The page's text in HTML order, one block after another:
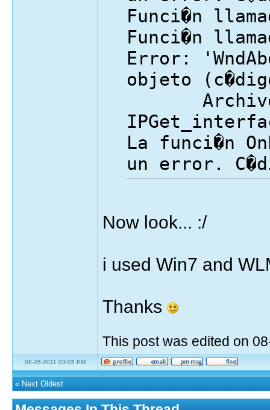
Funci�n
Funci�n
Error:
objeto
La funci�n
un error.
Now look... :/
i used Win7 and
Thanks
This post was edited on
08-26-2011 03:05 PM
« Next Oldest